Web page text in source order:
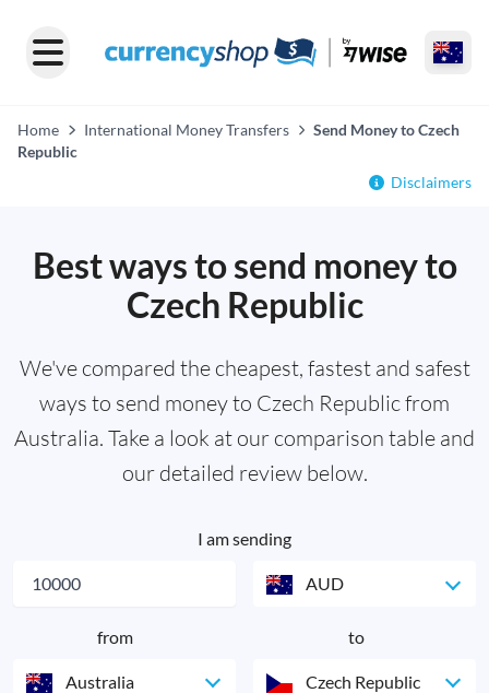
Home International Money Transfers
Send Money to Czech
Republic
Disclaimers
Best ways to send money to
Czech Republic
We've compared the cheapest, fastest and safest
ways to send money to Czech Republic from
Australia. Take a look at our comparison table and
our detailed review below.
I am sending
AUD
from
Australia
to
Czech Republic